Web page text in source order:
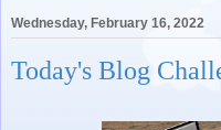
Wednesday, February 16, 2022
Today's Blog